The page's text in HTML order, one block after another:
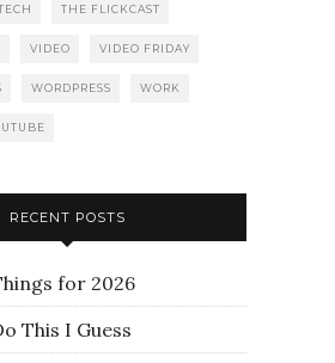
THE FLICKCAST
VIDEO VIDEO FRIDAY
WORDPRESS WORK
RECENT POSTS
for 2026
This I Guess